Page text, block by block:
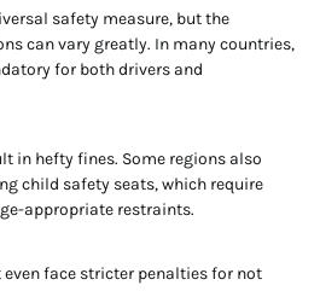
safety measure, but the
can vary greatly. In many countries,
for both drivers and
in hefty fines. Some regions also
child safety seats, which require
appropriate restraints.
face stricter penalties for not